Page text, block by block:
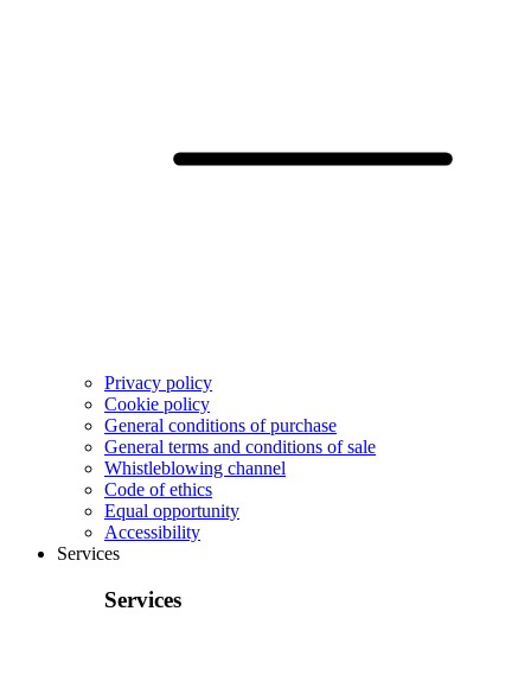
Privacy policy
Cookie policy
General conditions of purchase
General terms and conditions of sale
Whistleblowing channel
Code of ethics
Equal opportunity
Accessibility
Services
Services